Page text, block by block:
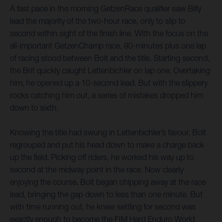
A fast pace in the morning GetzenRace qualifier saw Billy
lead the majority of the two-hour race, only to slip to
second within sight of the finish line. With the focus on the
all-important GetzenChamp race, 80-minutes plus one lap
of racing stood between Bolt and the title. Starting second,
the Brit quickly caught Lettenbichler on lap one. Overtaking
him, he opened up a 10-second lead. But with the slippery
rocks catching him out, a series of mistakes dropped him
down to sixth.
Knowing the title had swung in Lettenbichler’s favour, Bolt
regrouped and put his head down to make a charge back
up the field. Picking off riders, he worked his way up to
second at the midway point in the race. Now clearly
enjoying the course, Bolt began chipping away at the race
lead, bringing the gap down to less than one minute. But
with time running out, he knew settling for second was
exactly enough to become the FIM Hard Enduro World